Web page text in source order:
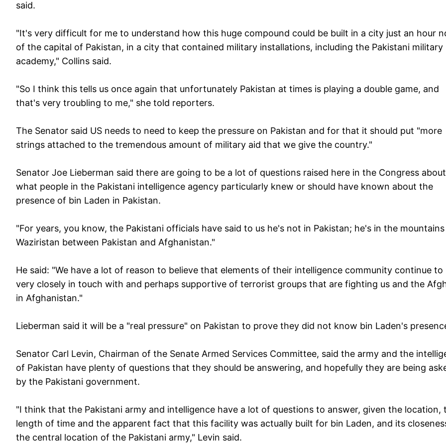
said.
"It's very difficult for me to understand how this huge compound could be built in a city just an hour
of the capital of Pakistan, in a city that contained military installations, including the Pakistani military
academy," Collins said.
"So I think this tells us once again that unfortunately Pakistan at times is playing a double game, and
that's very troubling to me," she told reporters.
The Senator said US needs to need to keep the pressure on Pakistan and for that it should put "more
strings attached to the tremendous amount of military aid that we give the country."
Senator Joe Lieberman said there are going to be a lot of questions raised here in the Congress about
what people in the Pakistani intelligence agency particularly knew or should have known about the
presence of bin Laden in Pakistan.
"For years, you know, the Pakistani officials have said to us he's not in Pakistan; he's in the
Waziristan between Pakistan and Afghanistan."
He said: "We have a lot of reason to believe that elements of their intelligence community continue to
very closely in touch with and perhaps supportive of terrorist groups that are fighting us and the
in Afghanistan."
Lieberman said it will be a "real pressure" on Pakistan to prove they did not know bin Laden's
Senator Carl Levin, Chairman of the Senate Armed Services Committee, said the army and the
of Pakistan have plenty of questions that they should be answering, and hopefully they are being
by the Pakistani government.
"I think that the Pakistani army and intelligence have a lot of questions to answer, given the location,
length of time and the apparent fact that this facility was actually built for bin Laden, and its
the central location of the Pakistani army," Levin said.